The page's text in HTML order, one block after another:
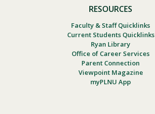
RESOURCES
Faculty & Staff Quicklinks
Current Students Quicklinks
Ryan Library
Office of Career Services
Parent Connection
Viewpoint Magazine
myPLNU App